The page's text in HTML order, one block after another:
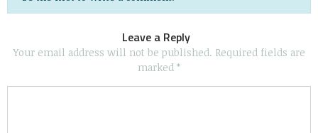
Leave a Reply
Your email address will not be published. Required fields are
marked *